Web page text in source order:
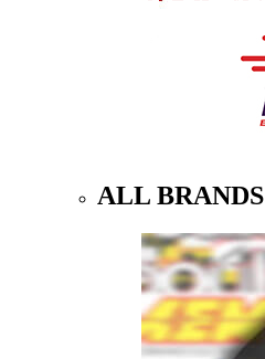
ALL BRANDS